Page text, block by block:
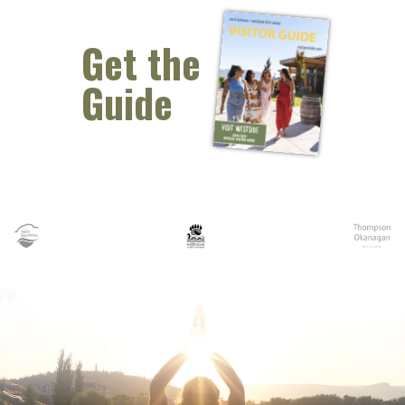
Get the
Guide